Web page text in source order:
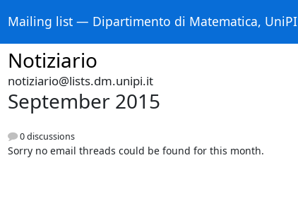
Mailing list — Dipartimento di Matematica, UniPI
Notiziario
notiziario@lists.dm.unipi.it
September 2015
0 discussions
Sorry no email threads could be found for this month.